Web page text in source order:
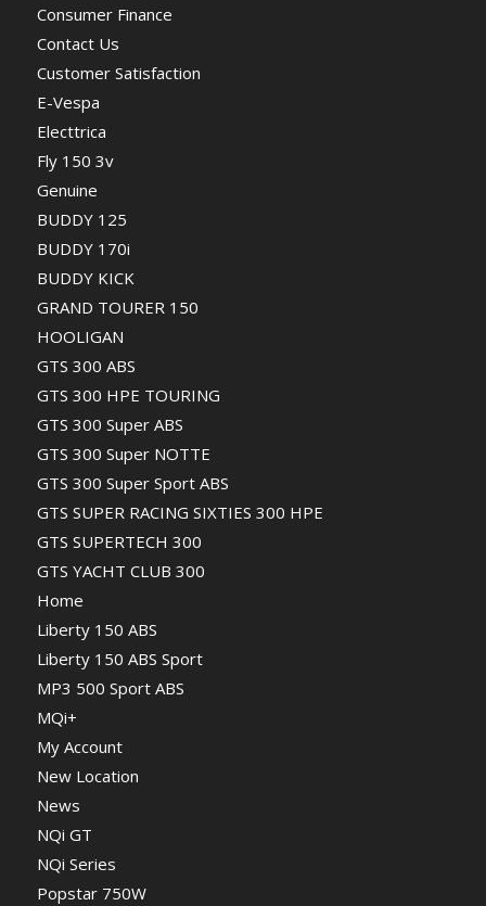
Consumer Finance
Contact Us
Customer Satisfaction
E-Vespa
Electtrica
Fly 150 3v
Genuine
BUDDY 125
BUDDY 170i
BUDDY KICK
GRAND TOURER 150
HOOLIGAN
GTS 300 ABS
GTS 300 HPE TOURING
GTS 300 Super ABS
GTS 300 Super NOTTE
GTS 300 Super Sport ABS
GTS SUPER RACING SIXTIES 300 HPE
GTS SUPERTECH 300
GTS YACHT CLUB 300
Home
Liberty 150 ABS
Liberty 150 ABS Sport
MP3 500 Sport ABS
MQi+
My Account
New Location
News
NQi GT
NQi Series
Popstar 750W